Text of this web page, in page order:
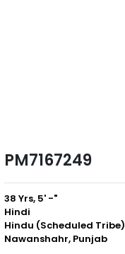
PM7167249
38 Yrs, 5' -"
Hindi
Hindu (Scheduled Tribe)
Nawanshahr, Punjab